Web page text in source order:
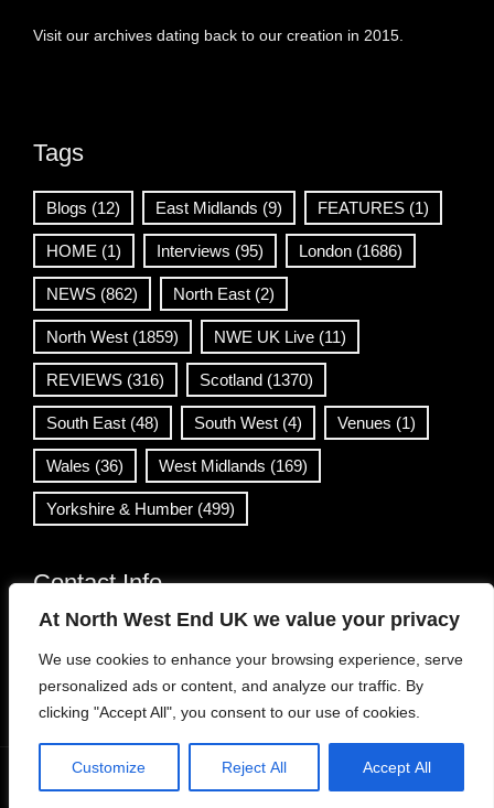
At North West End UK we value your privacy
We use cookies to enhance your browsing experience, serve
personalized ads or content, and analyze our traffic. By
clicking "Accept All", you consent to our use of cookies.
Customize Reject All Accept All
Visit our archives dating back to our creation in 2015.
Tags
Blogs (12) East Midlands (9) FEATURES (1)
HOME (1) Interviews (95) London (1686)
NEWS (862) North East (2)
North West (1859) NWE UK Live (11)
REVIEWS (316) Scotland (1370)
South East (48) South West (4) Venues (1)
Wales (36) West Midlands (169)
Yorkshire & Humber (499)
Contact Info
info@northwestend.co.uk
www.northwestend.com
Open 24/7
Viral News